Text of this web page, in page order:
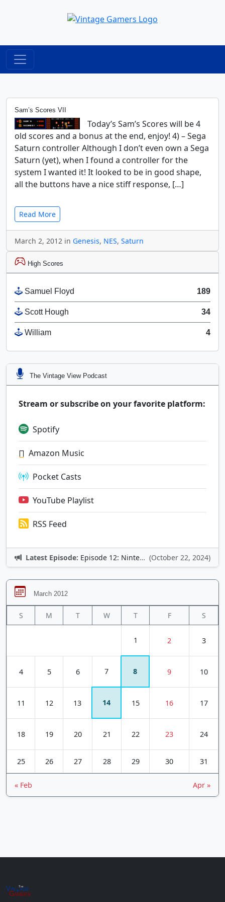
Sam’s Scores VII
Today’s Sam’s Scores will be 4
old scores and a bonus at the end, enjoy! 4) – Sega
Saturn controller Although I don’t even own a Sega
Saturn (yet), when I found a controller for the
system I wanted it! It looked to be in good shape,
all the buttons have a nice stiff response, […]
Read More
March 2, 2012 in Genesis, NES, Saturn
High Scores
Samuel Floyd 189
Scott Hough 34
William 4
The Vintage View Podcast
Stream or subscribe on your favorite platform:
Spotify
Amazon Music
Pocket Casts
YouTube Playlist
RSS Feed
Latest Episode: Episode 12: Nintendo Adventures (October 22, 2024)
March 2012
S M T W T F S
1 2 3
4 5 6 7 8 9 10
11 12 13 14 15 16 17
18 19 20 21 22 23 24
25 26 27 28 29 30 31
« Feb Apr »
The
Vin+age
Gamers